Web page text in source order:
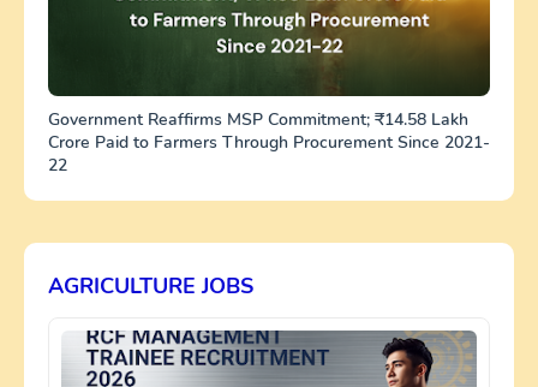
Government Reaffirms MSP Commitment; ₹14.58 Lakh
Crore Paid to Farmers Through Procurement Since 2021-
22
AGRICULTURE JOBS